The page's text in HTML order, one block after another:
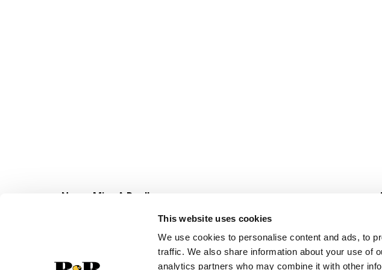
This website uses cookies
We use cookies to personalise content and ads, to
traffic. We also share information about your use of
analytics partners who may combine it with other
Never Miss A Deal!
Get our latest promotions in your inbox.
Create